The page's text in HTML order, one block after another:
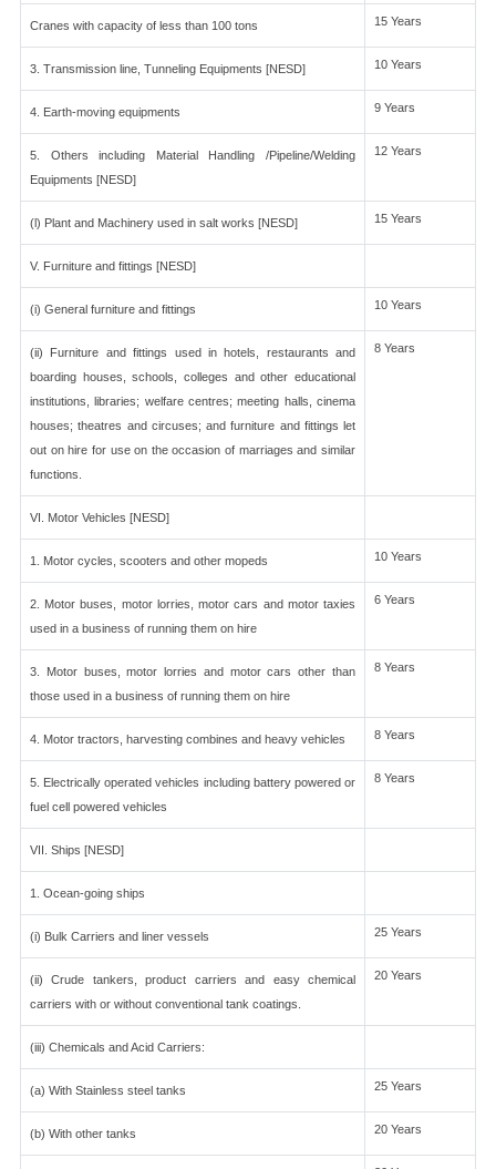
Cranes with capacity of less than 100 tons 15 Years
3. Transmission line, Tunneling Equipments [NESD] 10 Years
4. Earth-moving equipments 9 Years
5. Others including Material Handling /Pipeline/Welding
Equipments [NESD]
12 Years
(l) Plant and Machinery used in salt works [NESD] 15 Years
V. Furniture and fittings [NESD]
(i) General furniture and fittings 10 Years
(ii) Furniture and fittings used in hotels, restaurants and
boarding houses, schools, colleges and other educational
institutions, libraries; welfare centres; meeting halls, cinema
houses; theatres and circuses; and furniture and fittings let
out on hire for use on the occasion of marriages and similar
functions.
8 Years
VI. Motor Vehicles [NESD]
1. Motor cycles, scooters and other mopeds 10 Years
2. Motor buses, motor lorries, motor cars and motor taxies
used in a business of running them on hire
6 Years
3. Motor buses, motor lorries and motor cars other than
those used in a business of running them on hire
8 Years
4. Motor tractors, harvesting combines and heavy vehicles 8 Years
5. Electrically operated vehicles including battery powered or
fuel cell powered vehicles
8 Years
VII. Ships [NESD]
1. Ocean-going ships
(i) Bulk Carriers and liner vessels 25 Years
(ii) Crude tankers, product carriers and easy chemical
carriers with or without conventional tank coatings.
20 Years
(iii) Chemicals and Acid Carriers:
(a) With Stainless steel tanks 25 Years
(b) With other tanks 20 Years